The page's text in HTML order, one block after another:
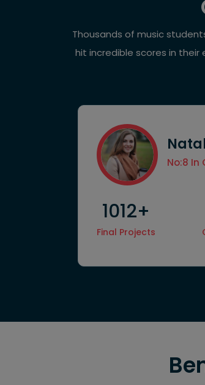
Thousands of music
hit incredible scores in
No:8 In
1012+
Final Projects